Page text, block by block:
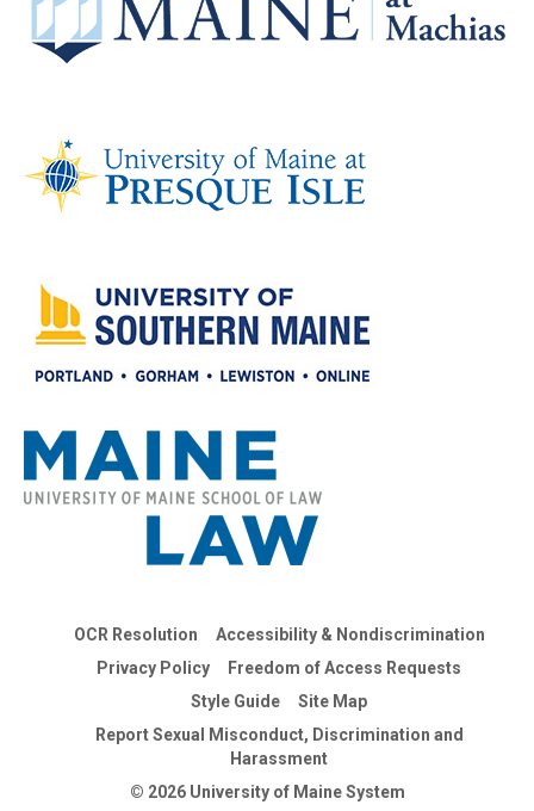
OCR Resolution
Accessibility & Nondiscrimination
Privacy Policy
Freedom of Access Requests
Style Guide
Site Map
Report Sexual Misconduct, Discrimination and
Harassment
© 2026 University of Maine System